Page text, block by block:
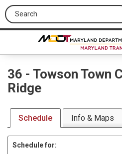
Search this site
36 - Towson Town
Ridge
Schedule Info & Maps
Schedule for: